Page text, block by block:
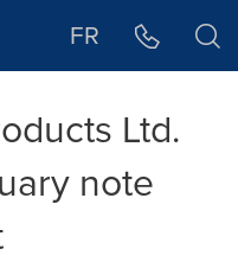
FR
Ltd.
note